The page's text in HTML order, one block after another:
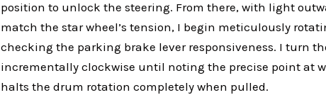
position to unlock the steering. From there, with light
match the star wheel’s tension, I begin meticulously
checking the parking brake lever responsiveness. I turn
incrementally clockwise until noting the precise point at
halts the drum rotation completely when pulled.